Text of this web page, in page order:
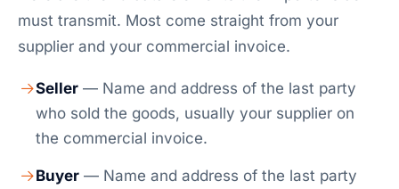
must transmit. Most come straight from your
supplier and your commercial invoice.
Seller — Name and address of the last party
who sold the goods, usually your supplier on
the commercial invoice.
Buyer — Name and address of the last party